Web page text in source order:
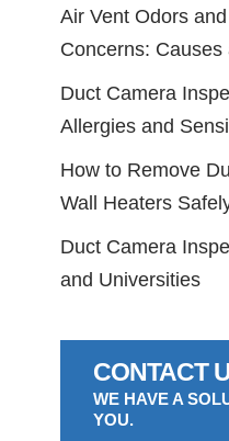
Air Vent Odors
Concerns:
Duct Camera
Allergies and
How to Remove
Wall Heaters
Duct Camera
and Universities
CONTACT
WE HAVE A
YOU.